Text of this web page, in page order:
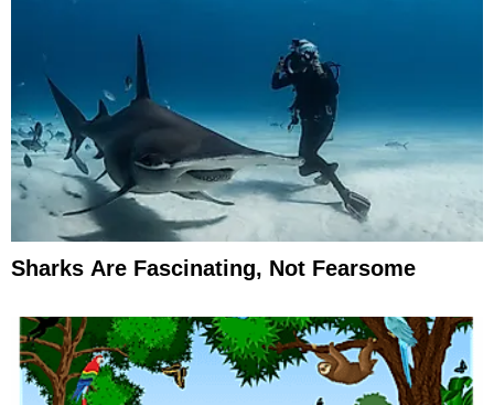
Sharks Are Fascinating, Not Fearsome